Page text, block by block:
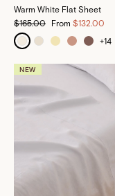
Warm White Flat Sheet
$165.00
From $132.00
+14
NEW